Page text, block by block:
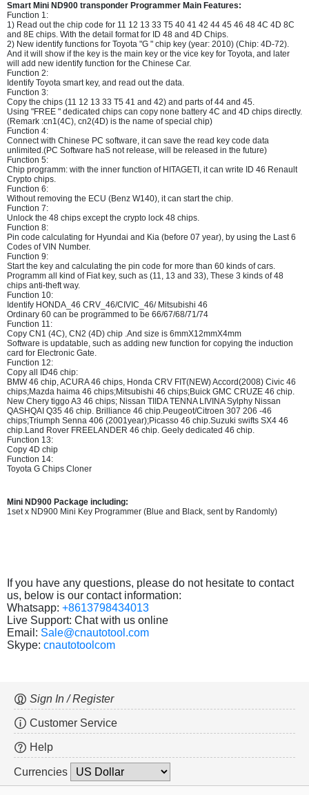
Smart Mini ND900 transponder Programmer Main Features:
Function 1:
1) Read out the chip code for 11 12 13 33 T5 40 41 42 44 45 46 48 4C 4D 8C
and 8E chips. With the detail format for ID 48 and 4D Chips.
2) New identify functions for Toyota "G " chip key (year: 2010) (Chip: 4D-72).
And it will show if the key is the main key or the vice key for Toyota, and later
will add new identify function for the Chinese Car.
Function 2:
Identify Toyota smart key, and read out the data.
Function 3:
Copy the chips (11 12 13 33 T5 41 and 42) and parts of 44 and 45.
Using "FREE " dedicated chips can copy none battery 4C and 4D chips directly.
(Remark :cn1(4C), cn2(4D) is the name of special chip)
Function 4:
Connect with Chinese PC software, it can save the read key code data
unlimited.(PC Software haS not release, will be released in the future)
Function 5:
Chip programm: with the inner function of HITAGETI, it can write ID 46 Renault
Crypto chips.
Function 6:
Without removing the ECU (Benz W140), it can start the chip.
Function 7:
Unlock the 48 chips except the crypto lock 48 chips.
Function 8:
Pin code calculating for Hyundai and Kia (before 07 year), by using the Last 6
Codes of VIN Number.
Function 9:
Start the key and calculating the pin code for more than 60 kinds of cars.
Programm all kind of Fiat key, such as (11, 13 and 33), These 3 kinds of 48
chips anti-theft way.
Function 10:
Identify HONDA_46 CRV_46/CIVIC_46/ Mitsubishi 46
Ordinary 60 can be programmed to be 66/67/68/71/74
Function 11:
Copy CN1 (4C), CN2 (4D) chip .And size is 6mmX12mmX4mm
Software is updatable, such as adding new function for copying the induction
card for Electronic Gate.
Function 12:
Copy all ID46 chip:
BMW 46 chip, ACURA 46 chips, Honda CRV FIT(NEW) Accord(2008) Civic 46
chips;Mazda haima 46 chips;Mitsubishi 46 chips;Buick GMC CRUZE 46 chip.
New Chery tiggo A3 46 chips; Nissan TIIDA TENNA LIVINA Sylphy Nissan
QASHQAI Q35 46 chip. Brilliance 46 chip.Peugeot/Citroen 307 206 -46
chips;Triumph Senna 406 (2001year);Picasso 46 chip.Suzuki swifts SX4 46
chip.Land Rover FREELANDER 46 chip. Geely dedicated 46 chip.
Function 13:
Copy 4D chip
Function 14:
Toyota G Chips Cloner
Mini ND900 Package including:
1set x ND900 Mini Key Programmer (Blue and Black, sent by Randomly)
If you have any questions, please do not hesitate to contact
us, below is our contact information:
Whatsapp: +8613798434013
Live Support: Chat with us online
Email: Sale@cnautotool.com
Skype: cnautotoolcom
Sign In / Register
Customer Service
Help
Currencies